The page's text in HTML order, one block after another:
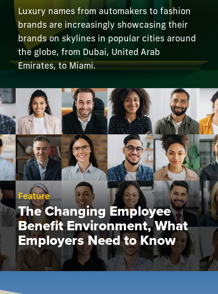
Luxury names from automakers to fashion
brands are increasingly showcasing their
brands on skylines in popular cities around
the globe, from Dubai, United Arab
Emirates, to Miami.
Feature
The Changing Employee
Benefit Environment, What
Employers Need to Know